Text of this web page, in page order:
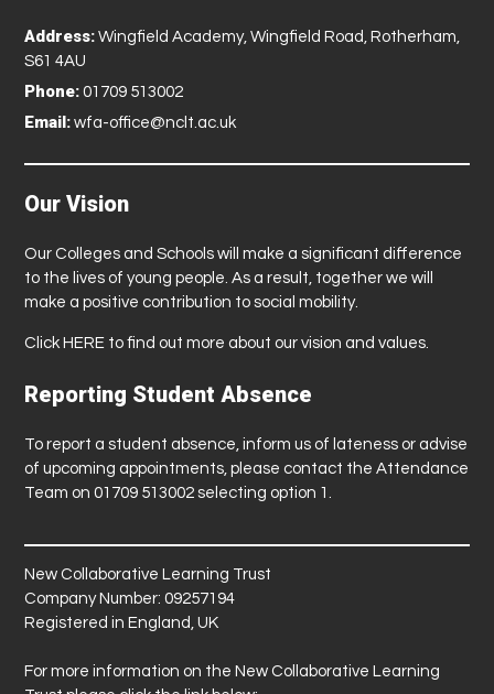
Address: Wingfield Academy, Wingfield Road, Rotherham,
S61 4AU
Phone: 01709 513002
Email: wfa-office@nclt.ac.uk
Our Vision
Our Colleges and Schools will make a significant difference
to the lives of young people. As a result, together we will
make a positive contribution to social mobility.
Click HERE to find out more about our vision and values.
Reporting Student Absence
To report a student absence, inform us of lateness or advise
of upcoming appointments, please contact the Attendance
Team on 01709 513002 selecting option 1.
New Collaborative Learning Trust
Company Number: 09257194
Registered in England, UK
For more information on the New Collaborative Learning